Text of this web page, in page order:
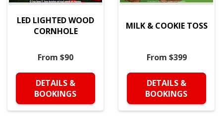
LED LIGHTED WOOD
CORNHOLE
From $90
DETAILS &
BOOKINGS
MILK & COOKIE TOSS
From $399
DETAILS &
BOOKINGS